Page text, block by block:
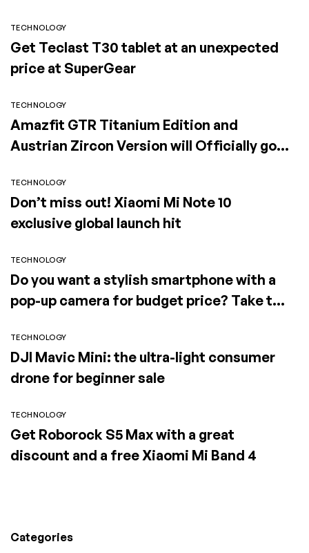
TECHNOLOGY
Get Teclast T30 tablet at an unexpected
price at SuperGear
TECHNOLOGY
Amazfit GTR Titanium Edition and
Austrian Zircon Version will Officially go
TECHNOLOGY
Don’t miss out! Xiaomi Mi Note 10
exclusive global launch hit
TECHNOLOGY
Do you want a stylish smartphone with a
pop-up camera for budget price? Take the
TECHNOLOGY
DJI Mavic Mini: the ultra-light consumer
drone for beginner sale
TECHNOLOGY
Get Roborock S5 Max with a great
discount and a free Xiaomi Mi Band 4
Categories